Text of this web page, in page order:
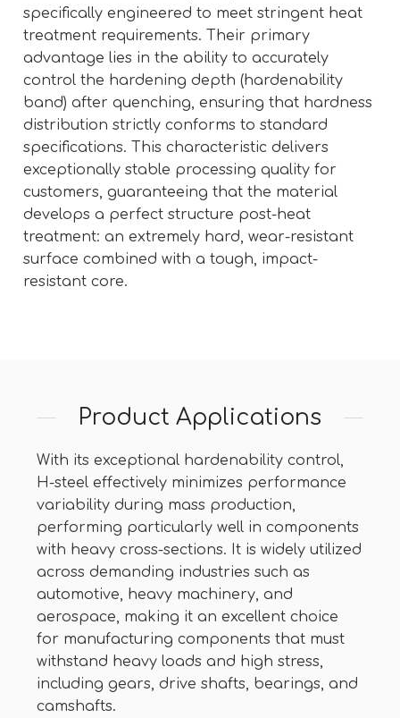
specifically engineered to meet stringent heat
treatment requirements. Their primary
advantage lies in the ability to accurately
control the hardening depth (hardenability
band) after quenching, ensuring that hardness
distribution strictly conforms to standard
specifications. This characteristic delivers
exceptionally stable processing quality for
customers, guaranteeing that the material
develops a perfect structure post-heat
treatment: an extremely hard, wear-resistant
surface combined with a tough, impact-
resistant core.
Product Applications
With its exceptional hardenability control,
H-steel effectively minimizes performance
variability during mass production,
performing particularly well in components
with heavy cross-sections. It is widely utilized
across demanding industries such as
automotive, heavy machinery, and
aerospace, making it an excellent choice
for manufacturing components that must
withstand heavy loads and high stress,
including gears, drive shafts, bearings, and
camshafts.